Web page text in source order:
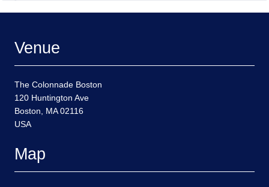
Venue
The Colonnade Boston
120 Huntington Ave
Boston, MA 02116
USA
Map